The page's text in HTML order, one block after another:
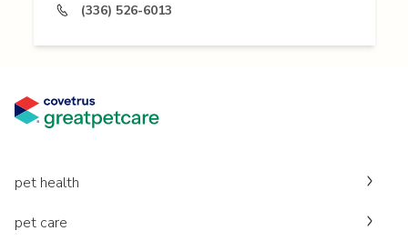
(336) 526-6013
pet health
pet care